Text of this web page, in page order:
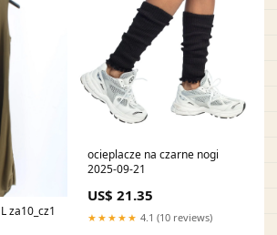
L za10_cz1
ocieplacze na czarne nogi
2025-09-21
US$ 21.35
★★★★★ 4.1 (10 reviews)